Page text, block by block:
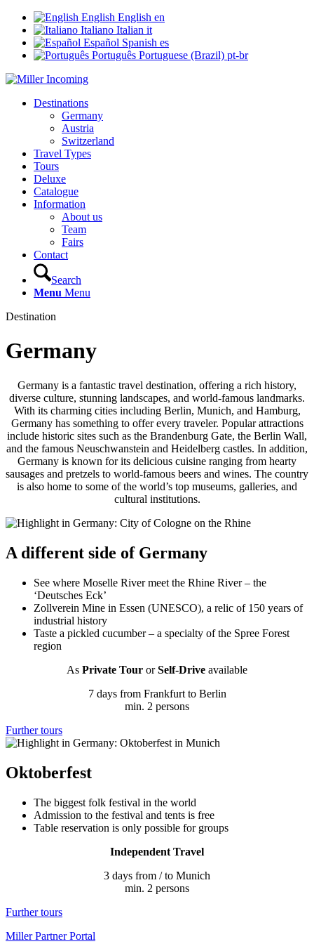
English English en
Italiano Italian it
Español Spanish es
Português Portuguese (Brazil) pt-br
Destinations
Germany
Austria
Switzerland
Travel Types
Tours
Deluxe
Catalogue
Information
About us
Team
Fairs
Contact
Search
Menu Menu
Destination
Germany
Germany is a fantastic travel destination, offering a rich history,
diverse culture, stunning landscapes, and world-famous landmarks.
With its charming cities including Berlin, Munich, and Hamburg,
Germany has something to offer every traveler. Popular attractions
include historic sites such as the Brandenburg Gate, the Berlin Wall,
and the famous Neuschwanstein and Heidelberg castles. In addition,
Germany is known for its delicious cuisine ranging from hearty
sausages and pretzels to world-famous beers and wines. The country
is also home to some of the world’s top museums, galleries, and
cultural institutions.
A different side of Germany
See where Moselle River meet the Rhine River – the
‘Deutsches Eck’
Zollverein Mine in Essen (UNESCO), a relic of 150 years of
industrial history
Taste a pickled cucumber – a specialty of the Spree Forest
region
As Private Tour orSelf-Drive available
7 days from Frankfurt to Berlin
min. 2 persons
Further tours
Oktoberfest
The biggest folk festival in the world
Admission to the festival and tents is free
Table reservation is only possible for groups
Independent Travel
3 days from / to Munich
min. 2 persons
Further tours
Miller Partner Portal